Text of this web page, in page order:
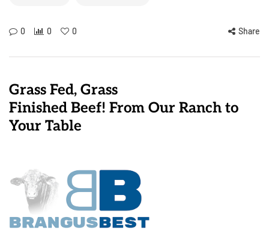
0 0 0 Share
Grass Fed, Grass
Finished Beef! From Our Ranch to
Your Table